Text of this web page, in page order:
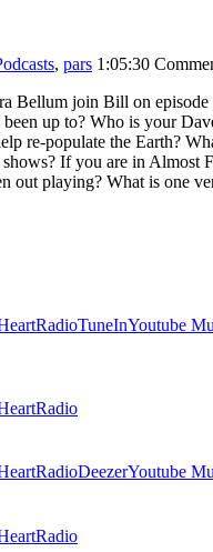
, pars 1:05:30
Bellum join Bill on
up to? Who is your
re-populate the Earth?
If you are in Almost
out playing? What is one
TuneInYoutube
DeezerYoutube